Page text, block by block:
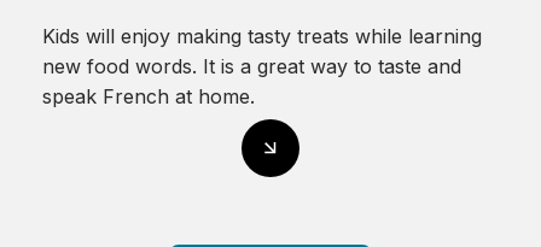
Kids will enjoy making tasty treats while learning
new food words. It is a great way to taste and
speak French at home.